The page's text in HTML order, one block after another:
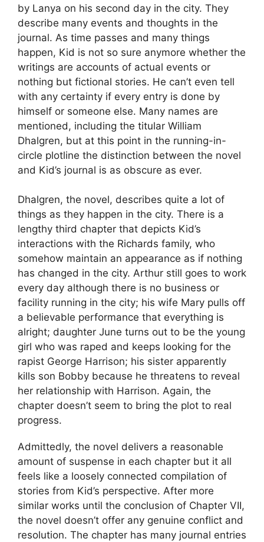
by Lanya on his second day in the city. They
describe many events and thoughts in the
journal. As time passes and many things
happen, Kid is not so sure anymore whether the
writings are accounts of actual events or
nothing but fictional stories. He can’t even tell
with any certainty if every entry is done by
himself or someone else. Many names are
mentioned, including the titular William
Dhalgren, but at this point in the running-in-
circle plotline the distinction between the novel
and Kid’s journal is as obscure as ever.
Dhalgren, the novel, describes quite a lot of
things as they happen in the city. There is a
lengthy third chapter that depicts Kid’s
interactions with the Richards family, who
somehow maintain an appearance as if nothing
has changed in the city. Arthur still goes to work
every day although there is no business or
facility running in the city; his wife Mary pulls off
a believable performance that everything is
alright; daughter June turns out to be the young
girl who was raped and keeps looking for the
rapist George Harrison; his sister apparently
kills son Bobby because he threatens to reveal
her relationship with Harrison. Again, the
chapter doesn’t seem to bring the plot to real
progress.
Admittedly, the novel delivers a reasonable
amount of suspense in each chapter but it all
feels like a loosely connected compilation of
stories from Kid’s perspective. After more
similar works until the conclusion of Chapter VII,
the novel doesn’t offer any genuine conflict and
resolution. The chapter has many journal entries